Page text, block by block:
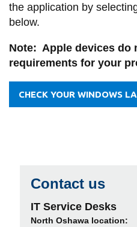
Library
View all campus
services
the application by
below.
Note: Apple devices do
requirements for your
CHECK YOUR WINDOWS
Contact us
IT Service Desks
North Oshawa location: